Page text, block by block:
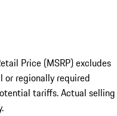
Price (MSRP) excludes
regionally required
tariffs. Actual selling